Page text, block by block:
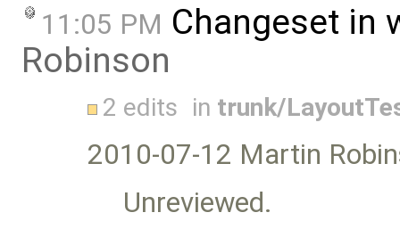
11:05 PM Changeset in
Robinson
2 edits in trunk/
2010-07-12 Martin
Unreviewed.